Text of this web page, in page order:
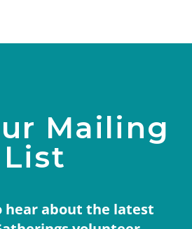
Mailing
List
hear about the latest